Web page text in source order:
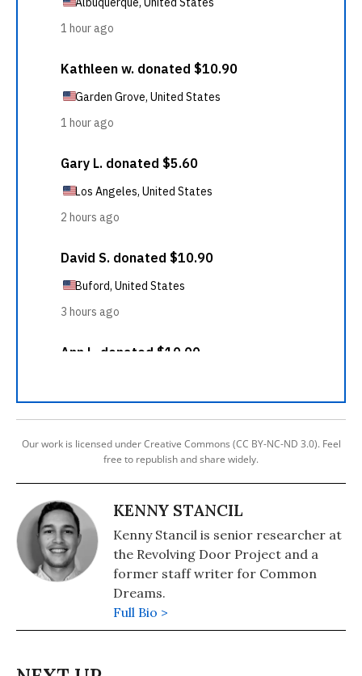
Our work is licensed under Creative Commons (CC BY-NC-ND 3.0). Feel
free to republish and share widely.
KENNY STANCIL
Kenny Stancil is senior researcher at
the Revolving Door Project and a
former staff writer for Common
Dreams.
Full Bio >